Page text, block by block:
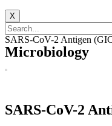
X
SARS-CoV-2 Antigen
Microbiology
SARS-CoV-2